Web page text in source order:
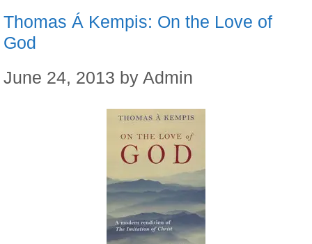
Thomas Á Kempis: On the Love of
God
June 24, 2013 by Admin